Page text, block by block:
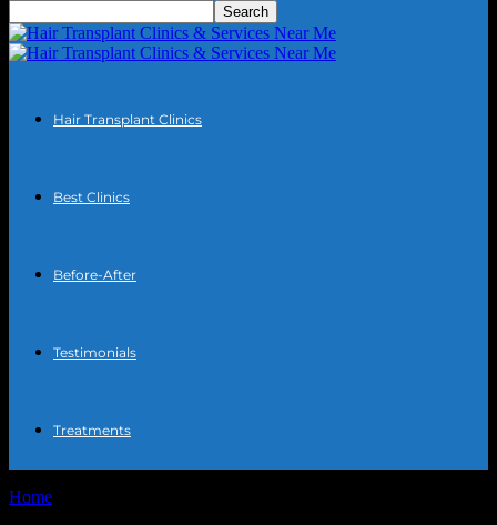
Hair Transplant Clinics
Best Clinics
Before-After
Testimonials
Treatments
Home